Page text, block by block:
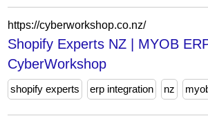
https://cyberworkshop.co.nz/
Shopify Experts NZ | MYOB
CyberWorkshop
shopify experts erp integration nz